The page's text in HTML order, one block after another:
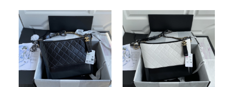
Ch*el
gabrielle
medium
black
21
x
Ch*el
gabrielle
medium
white
black
21